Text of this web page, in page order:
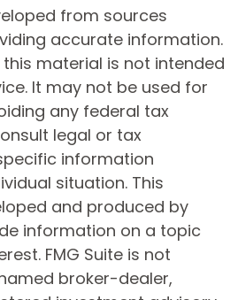
from sources
accurate information.
material is not intended
It may not be used for
any federal tax
legal or tax
information
situation. This
and produced by
information on a topic
FMG Suite is not
broker-dealer,